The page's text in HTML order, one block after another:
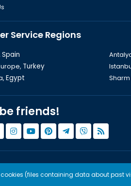
Service Regions
Spain
Turkey
Egypt Sharm
friends!
cookies (files containing data about past